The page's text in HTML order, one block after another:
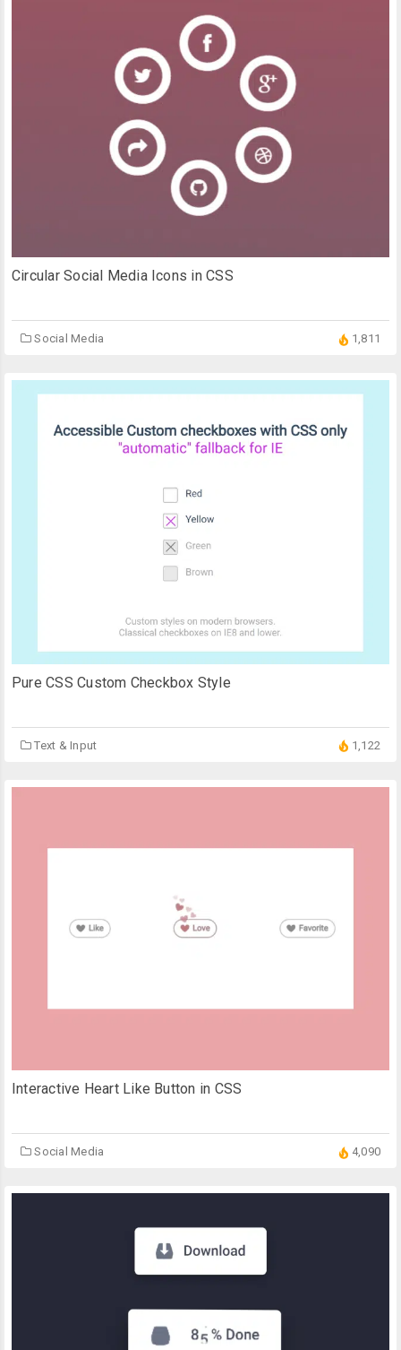
Circular Social Media Icons in CSS
Social Media 1,811
Pure CSS Custom Checkbox Style
Text & Input 1,122
Interactive Heart Like Button in CSS
Social Media 4,090